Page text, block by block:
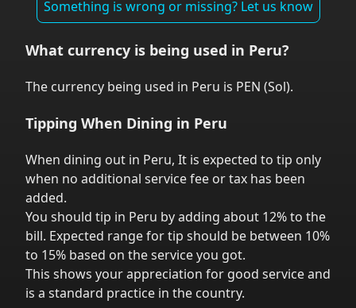
Something is wrong or missing? Let us know
What currency is being used in Peru?
The currency being used in Peru is PEN (Sol).
Tipping When Dining in Peru
When dining out in Peru, It is expected to tip only
when no additional service fee or tax has been
added.
You should tip in Peru by adding about 12% to the
bill. Expected range for tip should be between 10%
to 15% based on the service you got.
This shows your appreciation for good service and
is a standard practice in the country.